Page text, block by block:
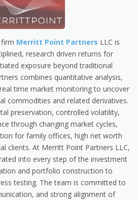
Merritt Point Partners LLC is
research driven returns for
exposure beyond traditional
combines quantitative analysis,
time market monitoring to uncover
commodities and related derivatives.
preservation, controlled volatility,
through changing market cycles,
for family offices, high net worth
clients. At Merritt Point Partners LLC,
into every step of the investment
and portfolio construction to
testing. The team is committed to
and strong alignment of